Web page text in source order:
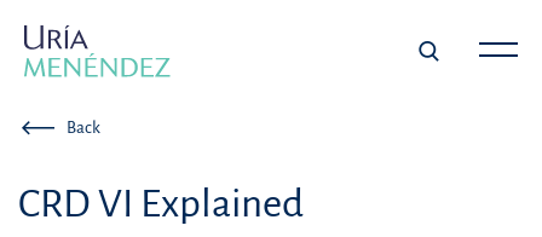
Back
CRD VI Explained